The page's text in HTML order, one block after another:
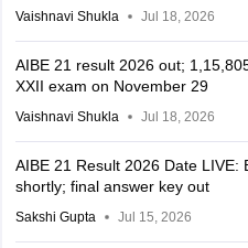
Vaishnavi Shukla Jul 18, 2026
AIBE 21 result 2026 out;
XXII exam on November 29
Vaishnavi Shukla Jul 18, 2026
AIBE 21 Result 2026 Date LIVE:
shortly; final answer key out
Sakshi Gupta Jul 15, 2026